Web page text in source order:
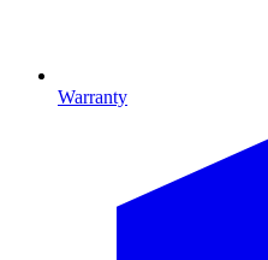
Warranty